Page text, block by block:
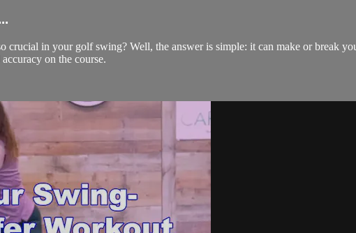
crucial in your golf swing? Well, the answer is simple: it can make or break
on the course.